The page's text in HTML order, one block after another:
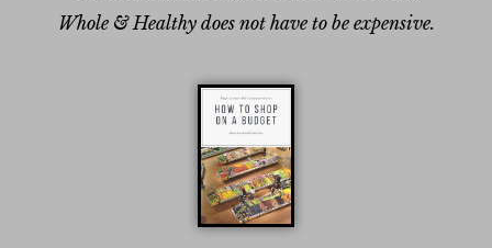
Whole & Healthy does not have to be expensive.